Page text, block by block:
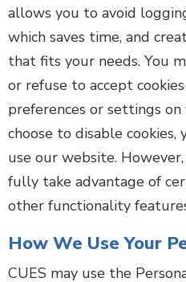
allows you to avoid
which saves time, and
that fits your needs. You
or refuse to accept
preferences or settings
choose to disable
use our website.
fully take advantage of
other functionality
How We Use Your
CUES may use the